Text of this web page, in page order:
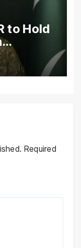
to Hold
Required